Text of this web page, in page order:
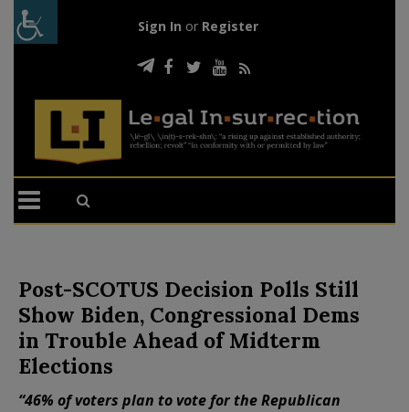
Sign In or Register
Post-SCOTUS Decision Polls Still
Show Biden, Congressional Dems
in Trouble Ahead of Midterm
Elections
“46% of voters plan to vote for the Republican